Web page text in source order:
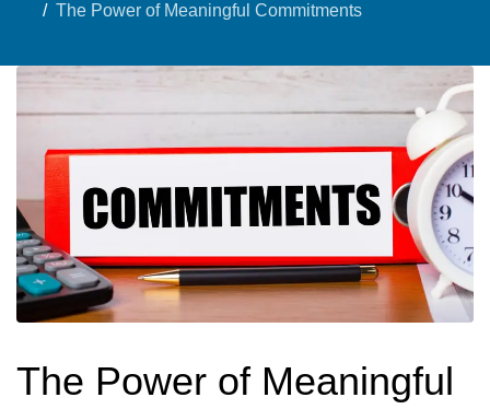
The Power of Meaningful Commitments
The Power of Meaningful